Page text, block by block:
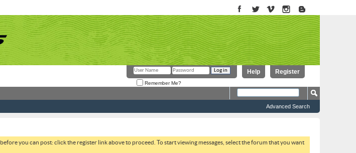
Register
Help
Remember Me?
Advanced Search
before you can post: click the register link above to proceed. To start viewing messages, select the forum that you want